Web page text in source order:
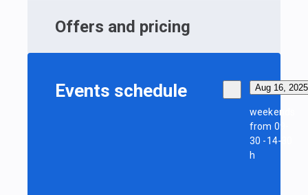
Offers and pricing
Events schedule Aug 16, 2025
weekends
from 09-
30 -14-30
h